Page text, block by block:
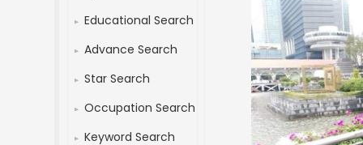
Educational Search
Advance Search
Star Search
Occupation Search
Keyword Search